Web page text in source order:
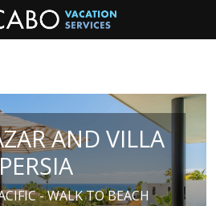
AND VILLA
PERSIA
- WALK TO BEACH